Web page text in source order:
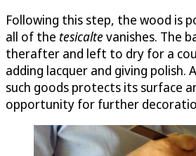
Following this step, the wood is
all of the tesicaltevanishes. The
therafter and left to dry for a
adding lacquer and giving polish.
such goods protects its surface
opportunity for further